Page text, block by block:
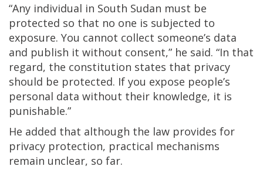
“Any individual in South Sudan must be
protected so that no one is subjected to
exposure. You cannot collect someone’s data
and publish it without consent,” he said. “In that
regard, the constitution states that privacy
should be protected. If you expose people’s
personal data without their knowledge, it is
punishable.”
He added that although the law provides for
privacy protection, practical mechanisms
remain unclear, so far.